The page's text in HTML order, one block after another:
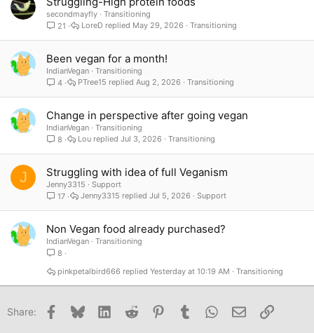
secondmayfly
Transitioning
21
Transitioning
May 29, 2026
LoreD
Been vegan for a month!
IndianVegan
Transitioning
4
Transitioning
Aug 2, 2026
PTree15
Change in perspective after going vegan
IndianVegan
Transitioning
8
Transitioning
Jul 3, 2026
Lou
J Struggling with idea of full Veganism
Jenny3315
Support
17
Support
Jul 5, 2026
Jenny3315
Non Vegan food already purchased?
IndianVegan
Transitioning
8
Transitioning
Yesterday at 10:19 AM
pinkpetalbird666
Share: Facebook
Bluesky LinkedInReddit PinterestTumblr WhatsApp
Email Link